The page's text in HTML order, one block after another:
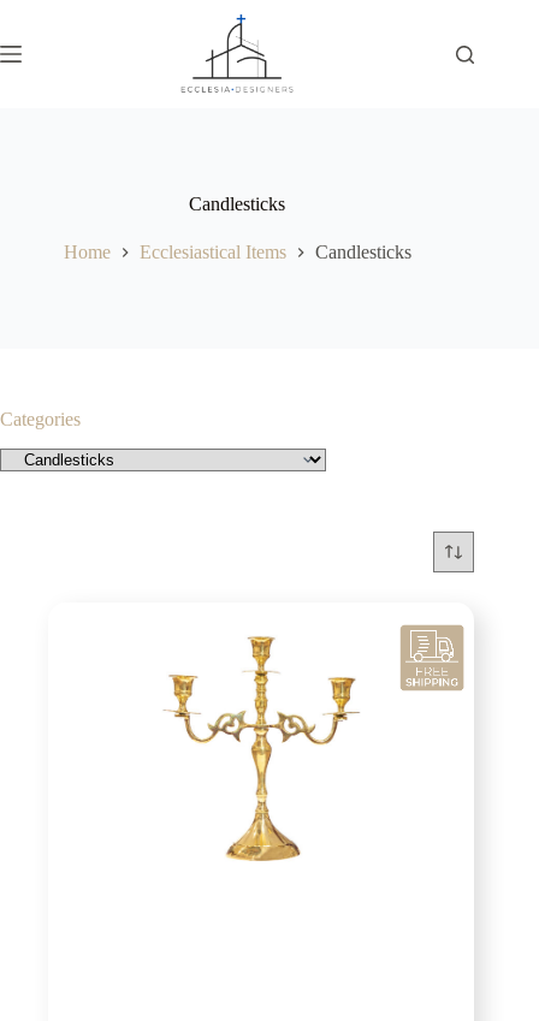
Candlesticks
Home Ecclesiastical Items Candlesticks
Categories